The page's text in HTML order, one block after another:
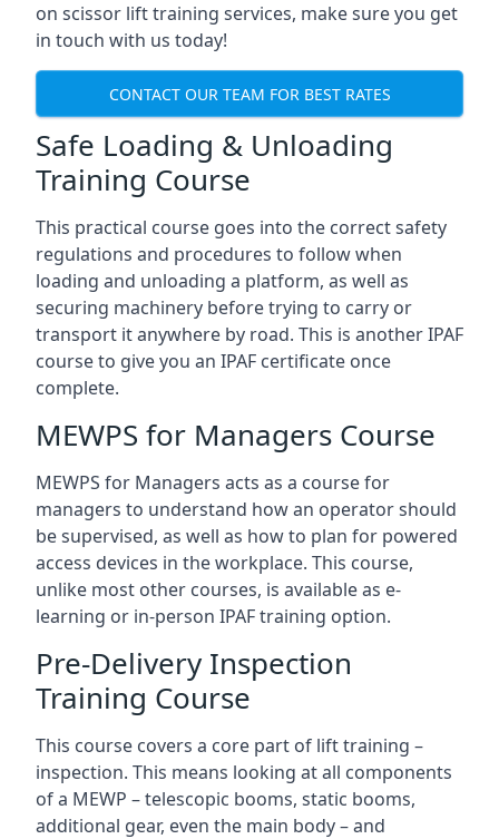
on scissor lift training services, make sure you get
in touch with us today!
CONTACT OUR TEAM FOR BEST RATES
Safe Loading & Unloading
Training Course
This practical course goes into the correct safety
regulations and procedures to follow when
loading and unloading a platform, as well as
securing machinery before trying to carry or
transport it anywhere by road. This is another IPAF
course to give you an IPAF certificate once
complete.
MEWPS for Managers Course
MEWPS for Managers acts as a course for
managers to understand how an operator should
be supervised, as well as how to plan for powered
access devices in the workplace. This course,
unlike most other courses, is available as e-
learning or in-person IPAF training option.
Pre-Delivery Inspection
Training Course
This course covers a core part of lift training –
inspection. This means looking at all components
of a MEWP – telescopic booms, static booms,
additional gear, even the main body – and